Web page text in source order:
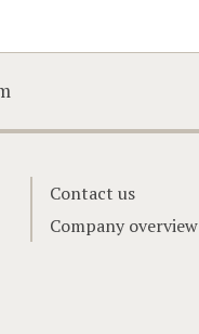
Contact us
Company overview